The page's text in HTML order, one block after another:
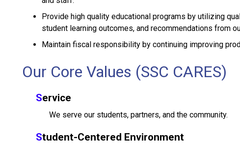
Provide high quality educational programs by utilizing
student learning outcomes, and recommendations from
Maintain fiscal responsibility by continuing improving
Our Core Values (SSC CARES)
Service
We serve our students, partners, and the community.
Student-Centered Environment